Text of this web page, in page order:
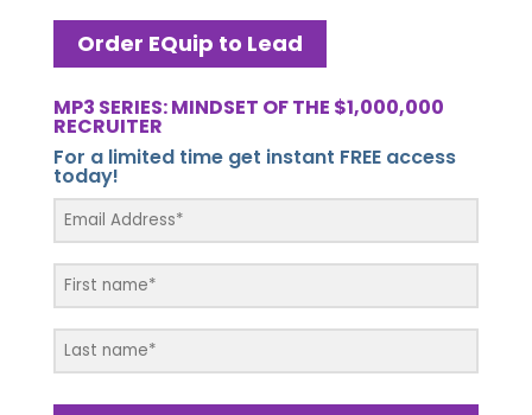
Order EQuip to Lead
MP3 SERIES: MINDSET OF THE $1,000,000
RECRUITER
For a limited time get instant FREE access
today!